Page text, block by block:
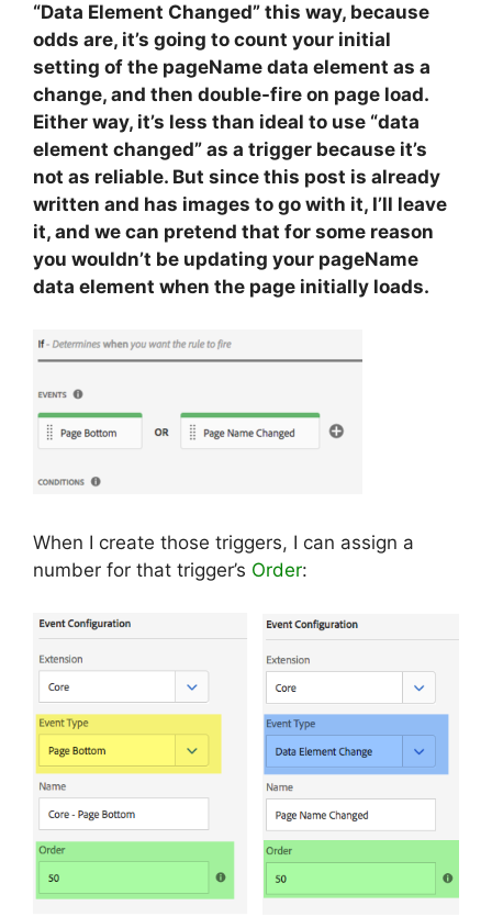
“Data Element Changed” this way, because
odds are, it’s going to count your initial
setting of the pageName data element as a
change, and then double-fire on page load.
Either way, it’s less than ideal to use “data
element changed” as a trigger because it’s
not as reliable. But since this post is already
written and has images to go with it, I’ll leave
it, and we can pretend that for some reason
you wouldn’t be updating your pageName
data element when the page initially loads.
When I create those triggers, I can assign a
number for that trigger’s Order: